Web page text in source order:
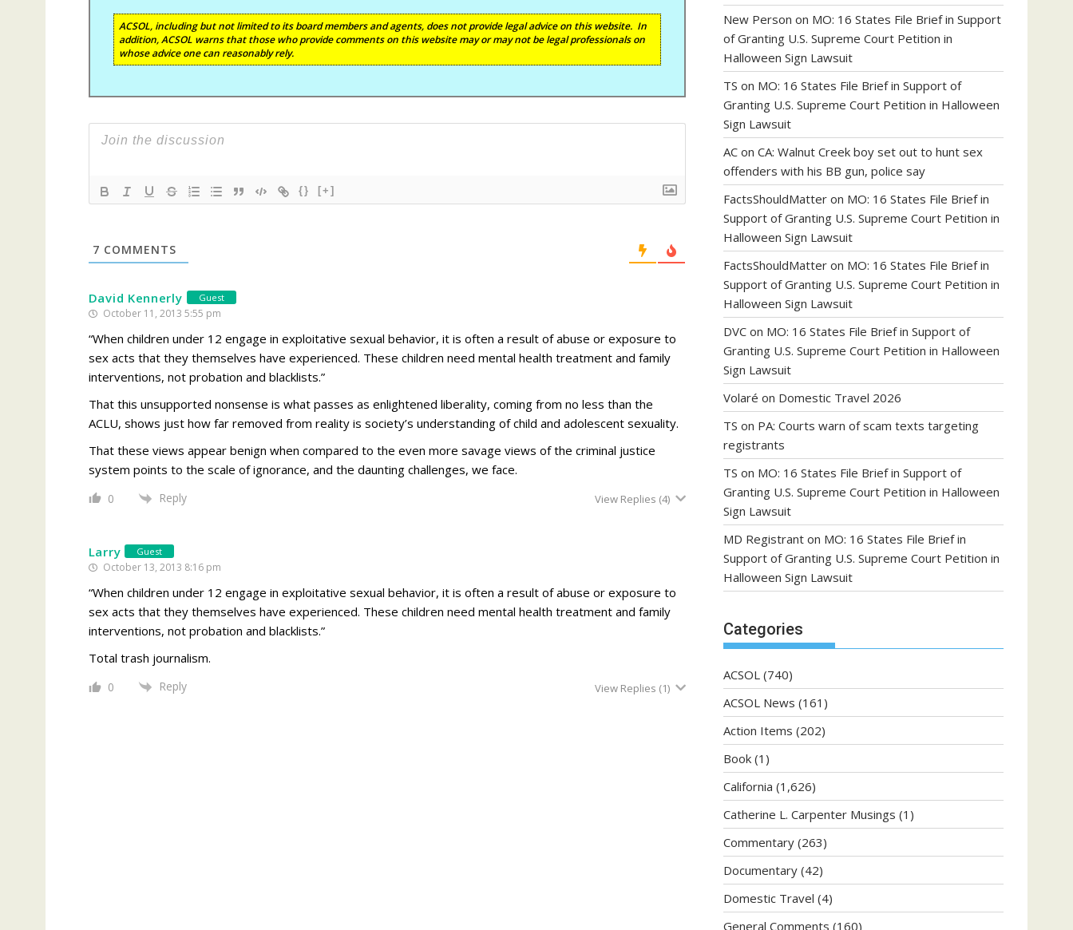
ACSOL, including but not limited to its board members and agents, does not provide legal advice on this website. In
addition, ACSOL warns that those who provide comments on this website may or may not be legal professionals on
whose advice one can reasonably rely.
{} [+]
7 COMMENTS
David Kennerly Guest
October 11, 2013 5:55 pm
“When children under 12 engage in exploitative sexual behavior, it is often a result of abuse or exposure to
sex acts that they themselves have experienced. These children need mental health treatment and family
interventions, not probation and blacklists.”
That this unsupported nonsense is what passes as enlightened liberality, coming from no less than the
ACLU, shows just how far removed from reality is society’s understanding of child and adolescent sexuality.
That these views appear benign when compared to the even more savage views of the criminal justice
system points to the scale of ignorance, and the daunting challenges, we face.
0 Reply View Replies (4)
Larry Guest
October 13, 2013 8:16 pm
“When children under 12 engage in exploitative sexual behavior, it is often a result of abuse or exposure to
sex acts that they themselves have experienced. These children need mental health treatment and family
interventions, not probation and blacklists.”
Total trash journalism.
0 Reply View Replies (1)
New Person on MO: 16 States File Brief in Support
of Granting U.S. Supreme Court Petition in
Halloween Sign Lawsuit
TS on MO: 16 States File Brief in Support of
Granting U.S. Supreme Court Petition in Halloween
Sign Lawsuit
AC on CA: Walnut Creek boy set out to hunt sex
offenders with his BB gun, police say
FactsShouldMatter on MO: 16 States File Brief in
Support of Granting U.S. Supreme Court Petition in
Halloween Sign Lawsuit
FactsShouldMatter on MO: 16 States File Brief in
Support of Granting U.S. Supreme Court Petition in
Halloween Sign Lawsuit
DVC on MO: 16 States File Brief in Support of
Granting U.S. Supreme Court Petition in Halloween
Sign Lawsuit
Volaré on Domestic Travel 2026
TS on PA: Courts warn of scam texts targeting
registrants
TS on MO: 16 States File Brief in Support of
Granting U.S. Supreme Court Petition in Halloween
Sign Lawsuit
MD Registrant on MO: 16 States File Brief in
Support of Granting U.S. Supreme Court Petition in
Halloween Sign Lawsuit
Categories
ACSOL (740)
ACSOL News (161)
Action Items (202)
Book (1)
California (1,626)
Catherine L. Carpenter Musings (1)
Commentary (263)
Documentary (42)
Domestic Travel (4)
General Comments (160)